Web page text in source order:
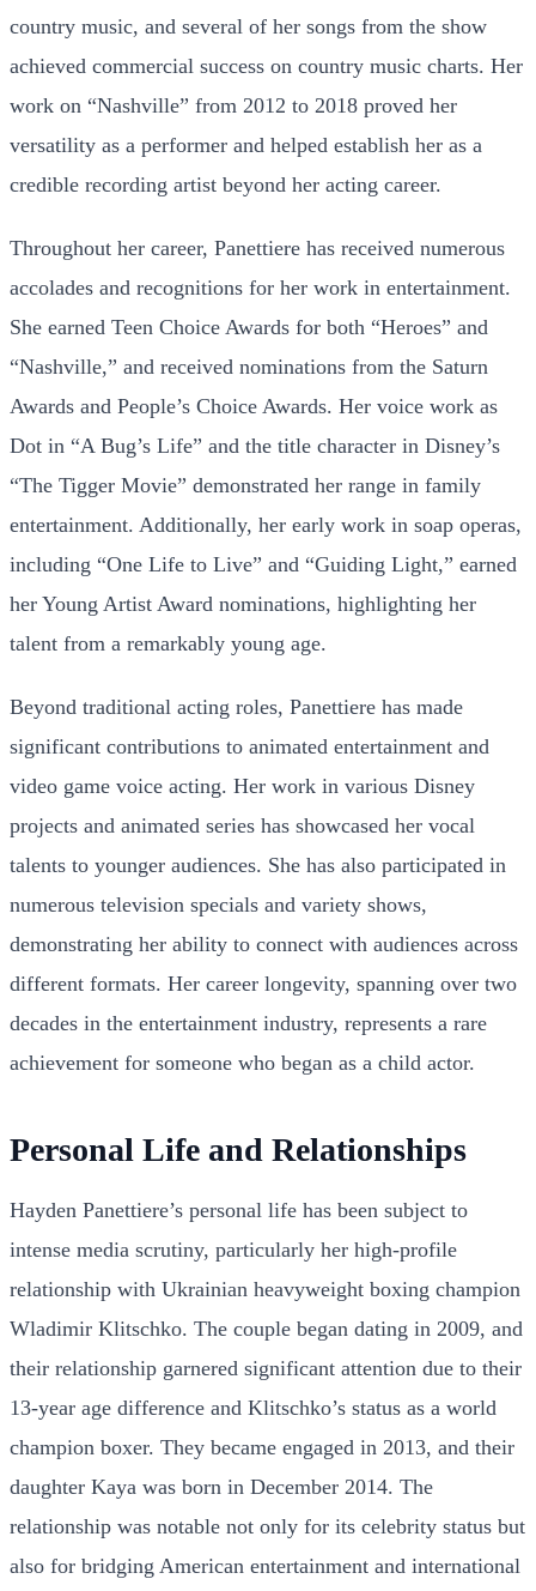
country music, and several of her songs from the show
achieved commercial success on country music charts. Her
work on “Nashville” from 2012 to 2018 proved her
versatility as a performer and helped establish her as a
credible recording artist beyond her acting career.
Throughout her career, Panettiere has received numerous
accolades and recognitions for her work in entertainment.
She earned Teen Choice Awards for both “Heroes” and
“Nashville,” and received nominations from the Saturn
Awards and People’s Choice Awards. Her voice work as
Dot in “A Bug’s Life” and the title character in Disney’s
“The Tigger Movie” demonstrated her range in family
entertainment. Additionally, her early work in soap operas,
including “One Life to Live” and “Guiding Light,” earned
her Young Artist Award nominations, highlighting her
talent from a remarkably young age.
Beyond traditional acting roles, Panettiere has made
significant contributions to animated entertainment and
video game voice acting. Her work in various Disney
projects and animated series has showcased her vocal
talents to younger audiences. She has also participated in
numerous television specials and variety shows,
demonstrating her ability to connect with audiences across
different formats. Her career longevity, spanning over two
decades in the entertainment industry, represents a rare
achievement for someone who began as a child actor.
Personal Life and Relationships
Hayden Panettiere’s personal life has been subject to
intense media scrutiny, particularly her high-profile
relationship with Ukrainian heavyweight boxing champion
Wladimir Klitschko. The couple began dating in 2009, and
their relationship garnered significant attention due to their
13-year age difference and Klitschko’s status as a world
champion boxer. They became engaged in 2013, and their
daughter Kaya was born in December 2014. The
relationship was notable not only for its celebrity status but
also for bridging American entertainment and international